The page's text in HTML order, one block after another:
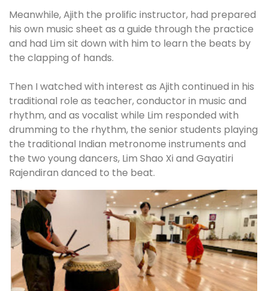
Meanwhile, Ajith the prolific instructor, had prepared
his own music sheet as a guide through the practice
and had Lim sit down with him to learn the beats by
the clapping of hands.
Then I watched with interest as Ajith continued in his
traditional role as teacher, conductor in music and
rhythm, and as vocalist while Lim responded with
drumming to the rhythm, the senior students playing
the traditional Indian metronome instruments and
the two young dancers, Lim Shao Xi and Gayatiri
Rajendiran danced to the beat.